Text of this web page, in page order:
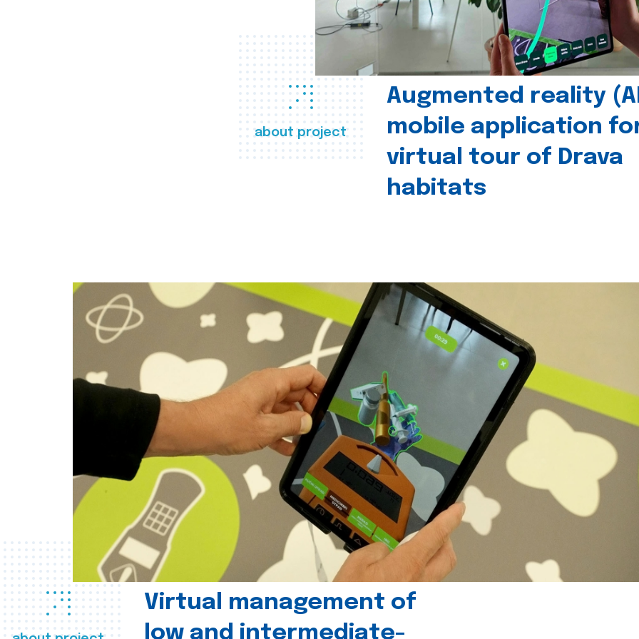
about project
Augmented reality
mobile application
virtual tour of Drava
habitats
Virtual management of
low and intermediate-